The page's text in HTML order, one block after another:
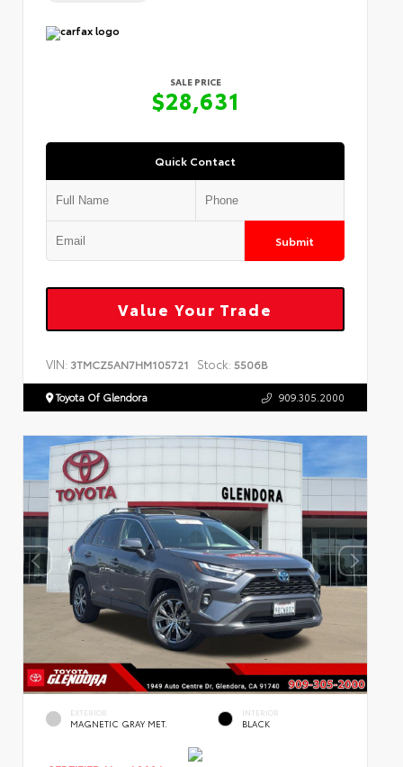
SALE PRICE
$28,631
Quick Contact
Submit
Value Your Trade
VIN: 3TMCZ5AN7HM105721 Stock: 5506B
Toyota Of Glendora 909.305.2000
EXTERIOR
MAGNETIC GRAY MET.
INTERIOR
BLACK